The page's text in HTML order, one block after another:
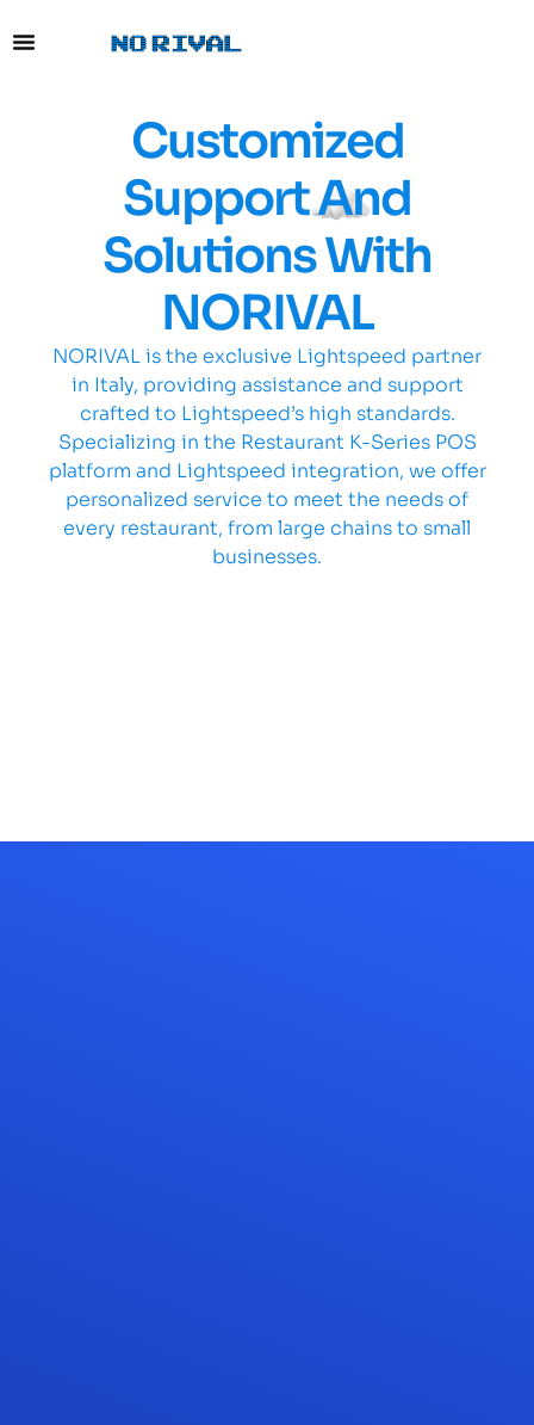
Customized
Support And
Solutions With
NORIVAL
NORIVAL is the exclusive Lightspeed partner
in Italy, providing assistance and support
crafted to Lightspeed’s high standards.
Specializing in the Restaurant K-Series POS
platform and Lightspeed integration, we offer
personalized service to meet the needs of
every restaurant, from large chains to small
businesses.